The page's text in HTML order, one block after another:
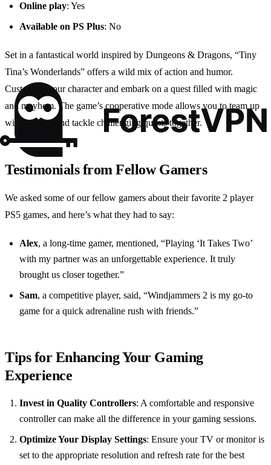
Online play: Yes
Available on PS Plus: No
Set in a fantastical world inspired by Dungeons & Dragons, “Tiny
Tina’s Wonderlands” offers a wild mix of action and humor.
Customize your character and embark on a quest filled with magic
and mayhem. The game’s cooperative mode allows you to team up
with a friend and tackle challenging quests together.
Testimonials from Fellow Gamers
We asked some of our fellow gamers about their favorite 2 player
PS5 games, and here’s what they had to say:
Alex, a long-time gamer, mentioned, “Playing ‘It Takes Two’
with my partner was an unforgettable experience. It truly
brought us closer together.”
Sam, a competitive player, said, “Windjammers 2 is my go-to
game for a quick adrenaline rush with friends.”
Tips for Enhancing Your Gaming
Experience
Invest in Quality Controllers: A comfortable and responsive
controller can make all the difference in your gaming sessions.
Optimize Your Display Settings: Ensure your TV or monitor is
set to the appropriate resolution and refresh rate for the best